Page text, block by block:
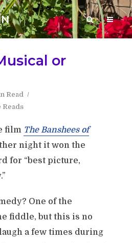
or
Read
Reads
film The Banshees of
night it won the
for “best picture,
One of the
fiddle, but this is no
a few times during